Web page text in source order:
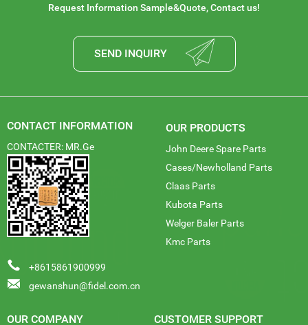
Request Information Sample&Quote, Contact us!
SEND INQUIRY
CONTACT INFORMATION
CONTACTER: MR.Ge
+8615861900999
gewanshun@fidel.com.cn
OUR PRODUCTS
John Deere Spare Parts
Cases/Newholland Parts
Claas Parts
Kubota Parts
Welger Baler Parts
Kmc Parts
OUR COMPANY CUSTOMER SUPPORT